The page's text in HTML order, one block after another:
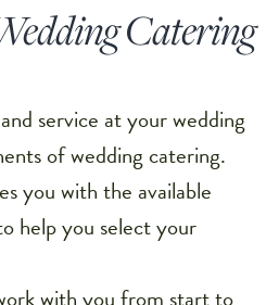
Catering
service at your wedding
of wedding catering.
you with the available
help you select your
with you from start to